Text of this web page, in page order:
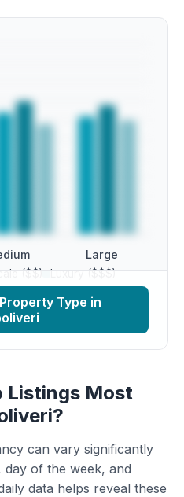
Large
($$) Luxury ($$$)
Type in
Listings Most
can vary significantly
day of the week, and
data helps reveal these